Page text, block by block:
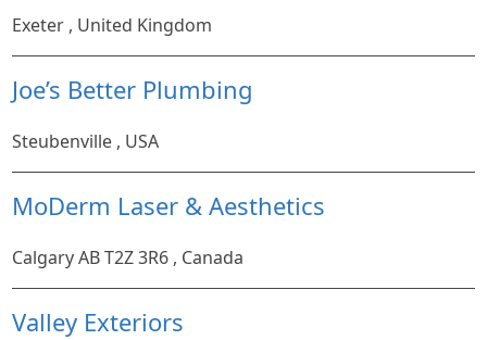
Exeter , United Kingdom
Joe’s Better Plumbing
Steubenville , USA
MoDerm Laser & Aesthetics
Calgary AB T2Z 3R6 , Canada
Valley Exteriors